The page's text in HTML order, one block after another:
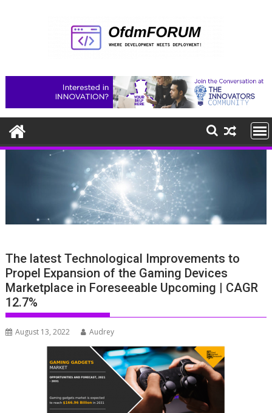
The latest Technological Improvements to
Propel Expansion of the Gaming Devices
Marketplace in Foreseeable Upcoming | CAGR
12.7%
August 13, 2022 Audrey